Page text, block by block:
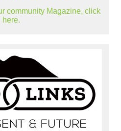
community Magazine, click
here.